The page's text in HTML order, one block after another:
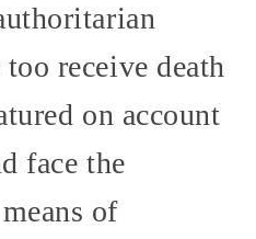
receive death
on account
face the
of